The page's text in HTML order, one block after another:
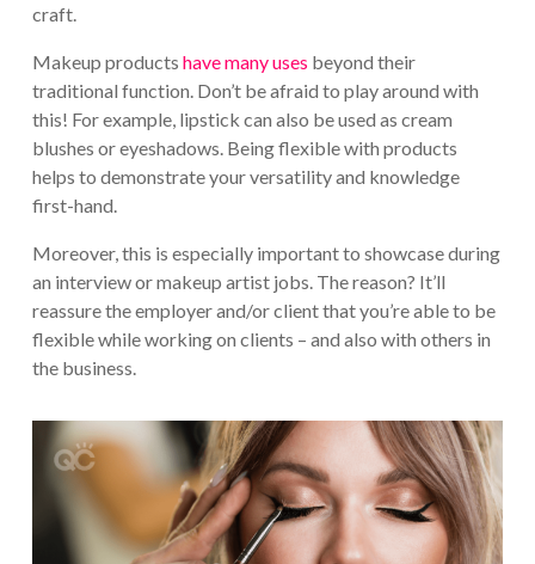
craft.
Makeup products have many uses beyond their
traditional function. Don’t be afraid to play around with
this! For example, lipstick can also be used as cream
blushes or eyeshadows. Being flexible with products
helps to demonstrate your versatility and knowledge
first-hand.
Moreover, this is especially important to showcase during
an interview or makeup artist jobs. The reason? It’ll
reassure the employer and/or client that you’re able to be
flexible while working on clients – and also with others in
the business.